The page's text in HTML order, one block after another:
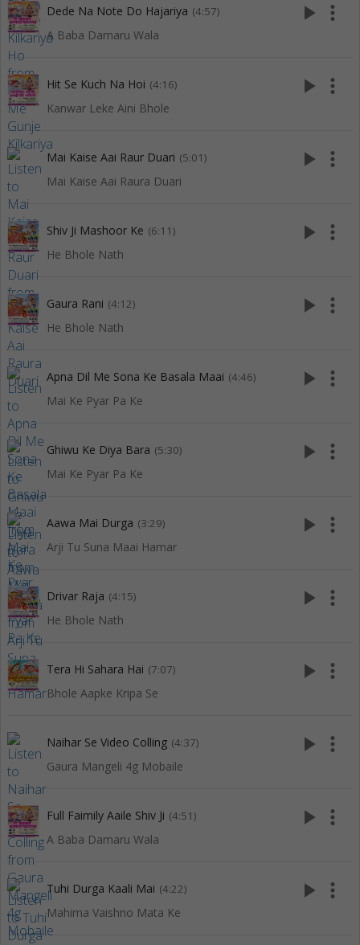
Dede Na Note Do Hajariya (4:57)
A Baba Damaru Wala
play_arrow more_vert
Hit Se Kuch Na Hoi (4:16)
Kanwar Leke Aini Bhole
play_arrow more_vert
Mai Kaise Aai Raur Duari (5:01)
Mai Kaise Aai Raura Duari
play_arrow more_vert
Shiv Ji Mashoor Ke (6:11)
He Bhole Nath
play_arrow more_vert
Gaura Rani (4:12)
He Bhole Nath
play_arrow more_vert
Apna Dil Me Sona Ke Basala Maai (4:46)
Mai Ke Pyar Pa Ke
play_arrow more_vert
Ghiwu Ke Diya Bara (5:30)
Mai Ke Pyar Pa Ke
play_arrow more_vert
Aawa Mai Durga (3:29)
Arji Tu Suna Maai Hamar
play_arrow more_vert
Drivar Raja (4:15)
He Bhole Nath
play_arrow more_vert
Tera Hi Sahara Hai (7:07)
Bhole Aapke Kripa Se
play_arrow more_vert
Naihar Se Video Colling (4:37)
Gaura Mangeli 4g Mobaile
play_arrow more_vert
Full Faimily Aaile Shiv Ji (4:51)
A Baba Damaru Wala
play_arrow more_vert
Tuhi Durga Kaali Mai (4:22)
Mahima Vaishno Mata Ke
play_arrow more_vert